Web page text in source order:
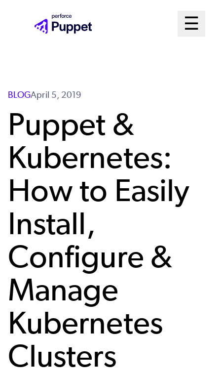
☰
Open
BLOGApril 5, 2019
Puppet &
Kubernetes:
How to Easily
Install,
Configure &
Manage
Kubernetes
Clusters